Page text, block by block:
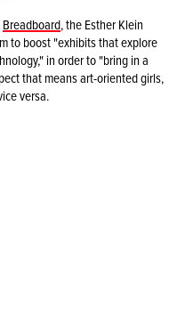
Breadboard, the Esther Klein
to boost "exhibits that explore
in order to "bring in a
that means art-oriented girls,
versa.